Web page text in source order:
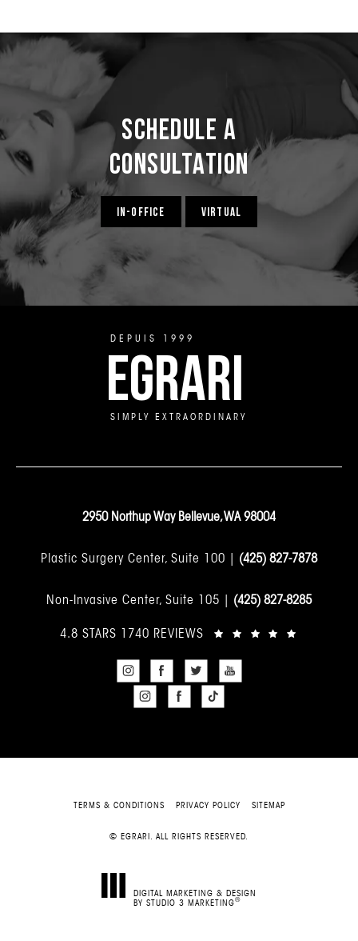
Schedule a
Consultation
IN-OFFICE VIRTUAL
DEPUIS 1999
EGRARI
SIMPLY EXTRAORDINARY
2950 Northup Way Bellevue, WA 98004
Plastic Surgery Center, Suite 100 | (425) 827-7878
Non-Invasive Center, Suite 105 | (425) 827-8285
4.8 STARS 1740 REVIEWS
TERMS & CONDITIONS PRIVACY POLICY SITEMAP
© EGRARI. ALL RIGHTS RESERVED.
DIGITAL MARKETING & DESIGN
BY STUDIO 3 MARKETING®